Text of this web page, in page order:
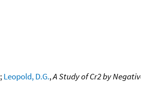
;Leopold, D.G.,A Study of Cr2 by